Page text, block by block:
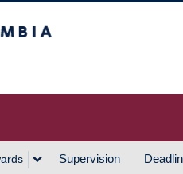
Supervision